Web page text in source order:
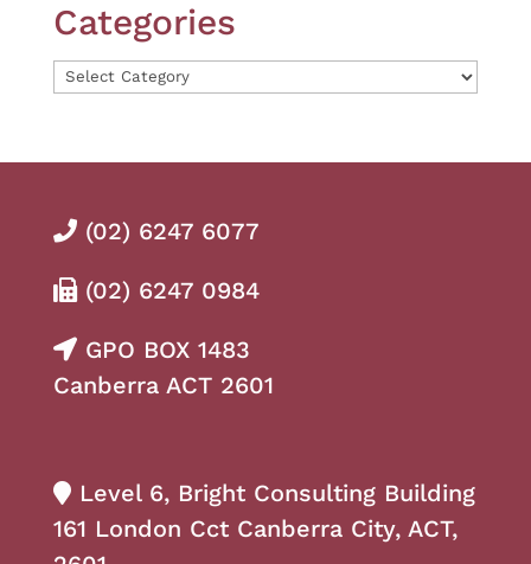
Categories
Categories
(02) 6247 6077
(02) 6247 0984
GPO BOX 1483
Canberra ACT 2601
Level 6, Bright Consulting Building
161 London Cct Canberra City, ACT,